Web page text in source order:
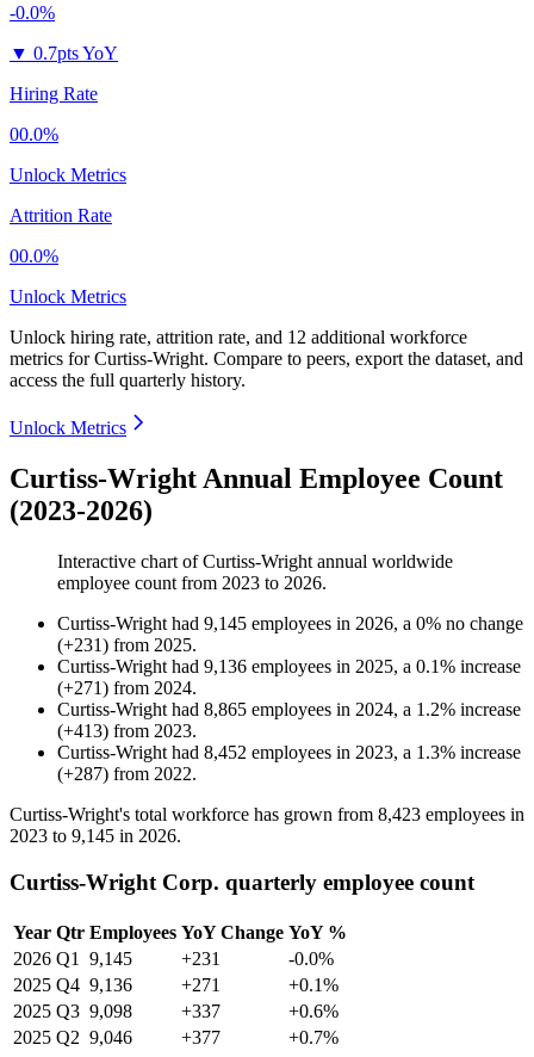
-0.0%
▼ 0.7pts YoY
Hiring Rate
00.0%
Unlock Metrics
Attrition Rate
00.0%
Unlock Metrics
Unlock hiring rate, attrition rate, and 12 additional workforce
metrics forCurtiss-Wright. Compare to peers, export the dataset, and
access the full quarterly history.
Unlock Metrics
Curtiss-Wright Annual Employee Count
(2023-2026)
Interactive chart ofCurtiss-Wright annual worldwide
employee count from 2023 to 2026.
Curtiss-Wright had 9,145 employees in 2026, a 0% no change
(+231) from 2025.
Curtiss-Wright had 9,136 employees in 2025, a 0.1% increase
(+271) from 2024.
Curtiss-Wright had 8,865 employees in 2024, a 1.2% increase
(+413) from 2023.
Curtiss-Wright had 8,452 employees in 2023, a 1.3% increase
(+287) from 2022.
Curtiss-Wright's total workforce has grown from 8,423 employees in
2023 to 9,145 in 2026.
Curtiss-Wright Corp. quarterly employee count
Year Qtr Employees YoY Change YoY %
2026 Q1 9,145 +231
-0.0%
2025 Q4 9,136 +271
+0.1%
2025 Q3 9,098 +337
+0.6%
2025 Q2 9,046 +377
+0.7%